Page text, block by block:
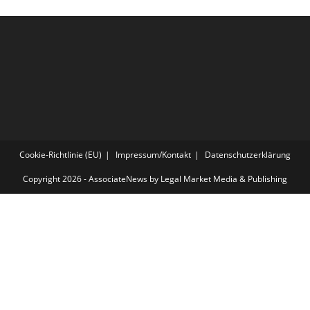
Cookie-Richtlinie (EU) Impressum/Kontakt Datenschutzerklärung
Copyright 2026 - AssociateNews by Legal Market Media & Publishing